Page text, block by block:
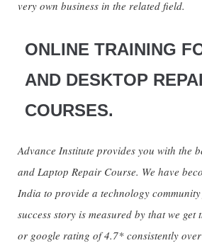
very own business in the related field.
ONLINE TRAINING
AND DESKTOP
COURSES.
Advance Institute provides you with the
and Laptop Repair Course. We have
India to provide a technology
success story is measured by that we get
or google rating of 4.7* consistently